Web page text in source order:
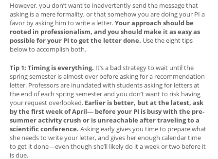
However, you don’t want to inadvertently send the message that
asking is a mere formality, or that somehow you are doing your PI a
favor by asking him to write a letter.Your approach should be
rooted in professionalism, and you should make it as easy as
possible for your PI to get the letter done. Use the eight tips
below to accomplish both.
Tip 1: Timing is everything. It’s a bad strategy to wait until the
spring semester is almost over before asking for a recommendation
letter. Professors are inundated with students asking for letters at
the end of each spring semester and you don’t want to risk having
your request overlooked. Earlier is better, but at the latest, ask
by the first week of April— before your PI is busy with the pre-
summer activity crush or is unreachable after traveling to a
scientific conference. Asking early gives you time to prepare what
she needs to write your letter, and gives her enough calendar time
to get it done—even though she’ll likely do it a week or two before it
is due.